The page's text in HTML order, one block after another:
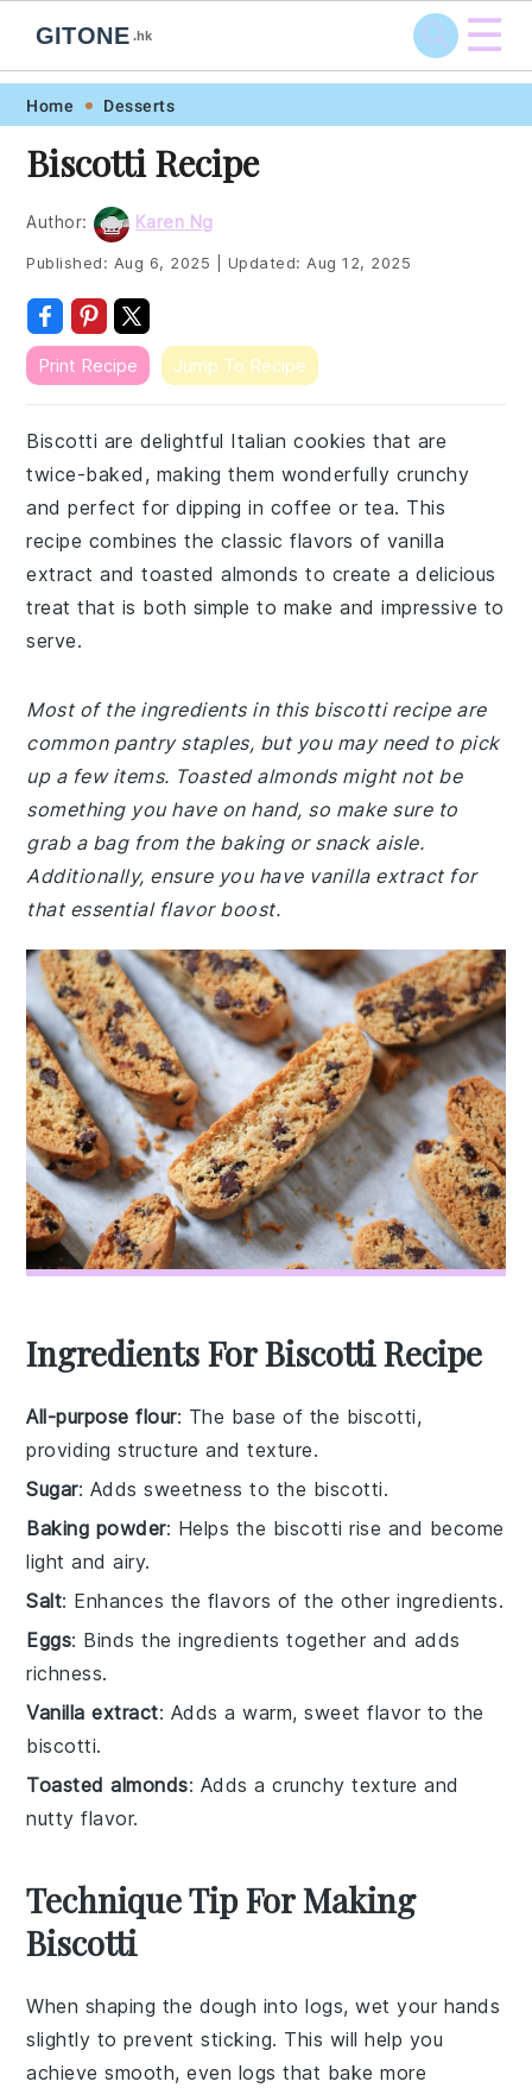
Skip
primary
navigation
Skip
main
content
Skip
primary
sidebar
Skip
footer
GITONE .hk ☰
Home Desserts
Biscotti Recipe
Author: Karen Ng
Published: Aug 6, 2025 Updated: Aug 12, 2025
Print Recipe Jump To Recipe
Biscotti are delightful Italian cookies that are
twice-baked, making them wonderfully crunchy
and perfect for dipping in coffee or tea. This
recipe combines the classic flavors of vanilla
extract and toasted almonds to create a delicious
treat that is both simple to make and impressive to
serve.
Most of the ingredients in this biscotti recipe are
common pantry staples, but you may need to pick
up a few items. Toasted almonds might not be
something you have on hand, so make sure to
grab a bag from the baking or snack aisle.
Additionally, ensure you have vanilla extract for
that essential flavor boost.
Ingredients For Biscotti Recipe
All-purpose flour: The base of the biscotti,
providing structure and texture.
Sugar: Adds sweetness to the biscotti.
Baking powder: Helps the biscotti rise and become
light and airy.
Salt: Enhances the flavors of the other ingredients.
Eggs: Binds the ingredients together and adds
richness.
Vanilla extract: Adds a warm, sweet flavor to the
biscotti.
Toasted almonds: Adds a crunchy texture and
nutty flavor.
Technique Tip For Making
Biscotti
When shaping the dough into logs, wet your hands
slightly to prevent sticking. This will help you
achieve smooth, even logs that bake more